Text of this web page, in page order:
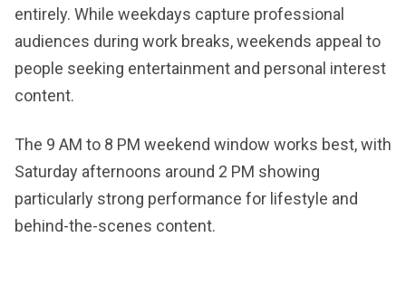
entirely. While weekdays capture professional
audiences during work breaks, weekends appeal to
people seeking entertainment and personal interest
content.
The 9 AM to 8 PM weekend window works best, with
Saturday afternoons around 2 PM showing
particularly strong performance for lifestyle and
behind-the-scenes content.